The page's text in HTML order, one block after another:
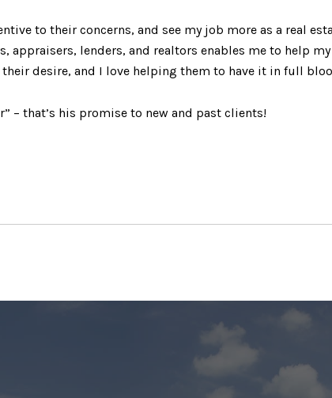
to their concerns, and see my job more as a real
appraisers, lenders, and realtors enables me to help
desire, and I love helping them to have it in full
– that’s his promise to new and past clients!